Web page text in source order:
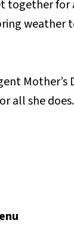
together for
weather
Mother’s
all she does.